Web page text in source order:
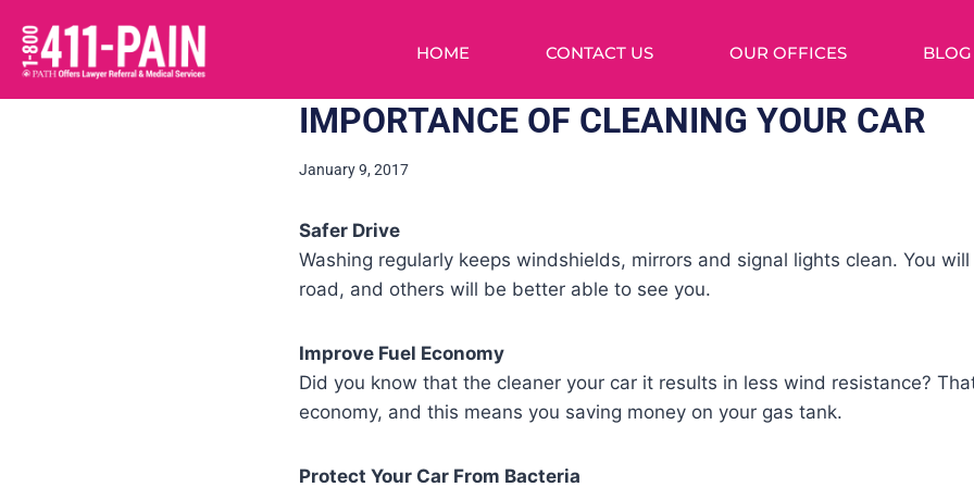
HOME CONTACT US OUR OFFICES BLOG
IMPORTANCE OF CLEANING YOUR CAR
January 9, 2017
Safer Drive
Washing regularly keeps windshields, mirrors and signal lights clean. You
road, and others will be better able to see you.
Improve Fuel Economy
Did you know that the cleaner your car it results in less wind resistance?
economy, and this means you saving money on your gas tank.
Protect Your Car From Bacteria